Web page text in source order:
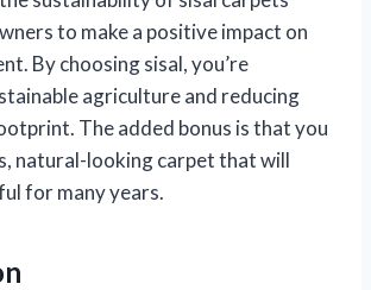
to make a positive impact on
By choosing sisal, you’re
agriculture and reducing
The added bonus is that you
natural-looking carpet that will
for many years.